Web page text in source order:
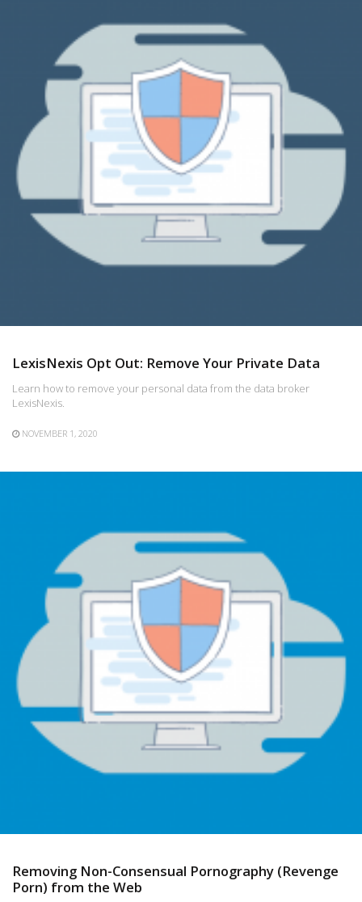
LexisNexis Opt Out: Remove Your Private Data
Learn how to remove your personal data from the data broker
LexisNexis.
NOVEMBER 1, 2020
Removing Non-Consensual Pornography (Revenge
Porn) from the Web